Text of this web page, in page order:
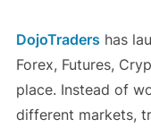
DojoTraders has
Forex, Futures,
place. Instead of
different markets,